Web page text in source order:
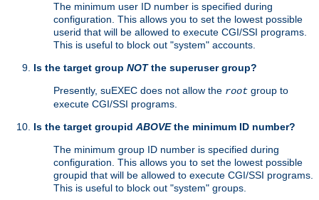
The minimum user ID number is specified during
configuration. This allows you to set the lowest possible
userid that will be allowed to execute CGI/SSI programs.
This is useful to block out "system" accounts.
Is the target group NOTthe superuser group?
Presently, suEXEC does not allow the root group to
execute CGI/SSI programs.
Is the target groupid ABOVEthe minimum ID number?
The minimum group ID number is specified during
configuration. This allows you to set the lowest possible
groupid that will be allowed to execute CGI/SSI programs.
This is useful to block out "system" groups.